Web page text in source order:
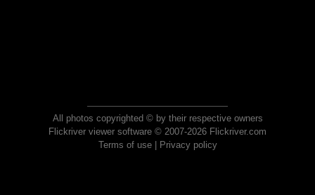
All photos copyrighted © by their respective owners
Flickriver viewer software © 2007-2026 Flickriver.com
Terms of use| Privacy policy